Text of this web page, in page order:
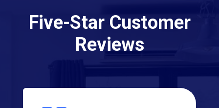
Five-Star Customer
Reviews